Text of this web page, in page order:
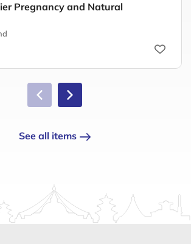
Pregnancy and Natural
See all items